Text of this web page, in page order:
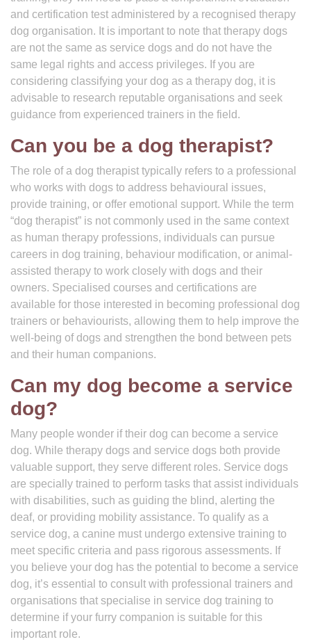
and certification test administered by a recognised therapy
dog organisation. It is important to note that therapy dogs
are not the same as service dogs and do not have the
same legal rights and access privileges. If you are
considering classifying your dog as a therapy dog, it is
advisable to research reputable organisations and seek
guidance from experienced trainers in the field.
Can you be a dog therapist?
The role of a dog therapist typically refers to a professional
who works with dogs to address behavioural issues,
provide training, or offer emotional support. While the term
“dog therapist” is not commonly used in the same context
as human therapy professions, individuals can pursue
careers in dog training, behaviour modification, or animal-
assisted therapy to work closely with dogs and their
owners. Specialised courses and certifications are
available for those interested in becoming professional dog
trainers or behaviourists, allowing them to help improve the
well-being of dogs and strengthen the bond between pets
and their human companions.
Can my dog become a service
dog?
Many people wonder if their dog can become a service
dog. While therapy dogs and service dogs both provide
valuable support, they serve different roles. Service dogs
are specially trained to perform tasks that assist individuals
with disabilities, such as guiding the blind, alerting the
deaf, or providing mobility assistance. To qualify as a
service dog, a canine must undergo extensive training to
meet specific criteria and pass rigorous assessments. If
you believe your dog has the potential to become a service
dog, it’s essential to consult with professional trainers and
organisations that specialise in service dog training to
determine if your furry companion is suitable for this
important role.